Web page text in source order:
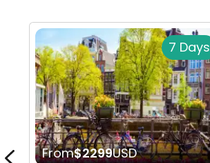
7 Days
From$2299USD